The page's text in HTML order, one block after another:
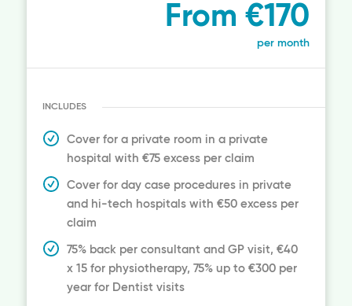
From €170
per month
INCLUDES
Cover for a private room in a private
hospital with €75 excess per claim
Cover for day case procedures in private
and hi-tech hospitals with €50 excess per
claim
75% back per consultant and GP visit, €40
x 15 for physiotherapy, 75% up to €300 per
year for Dentist visits